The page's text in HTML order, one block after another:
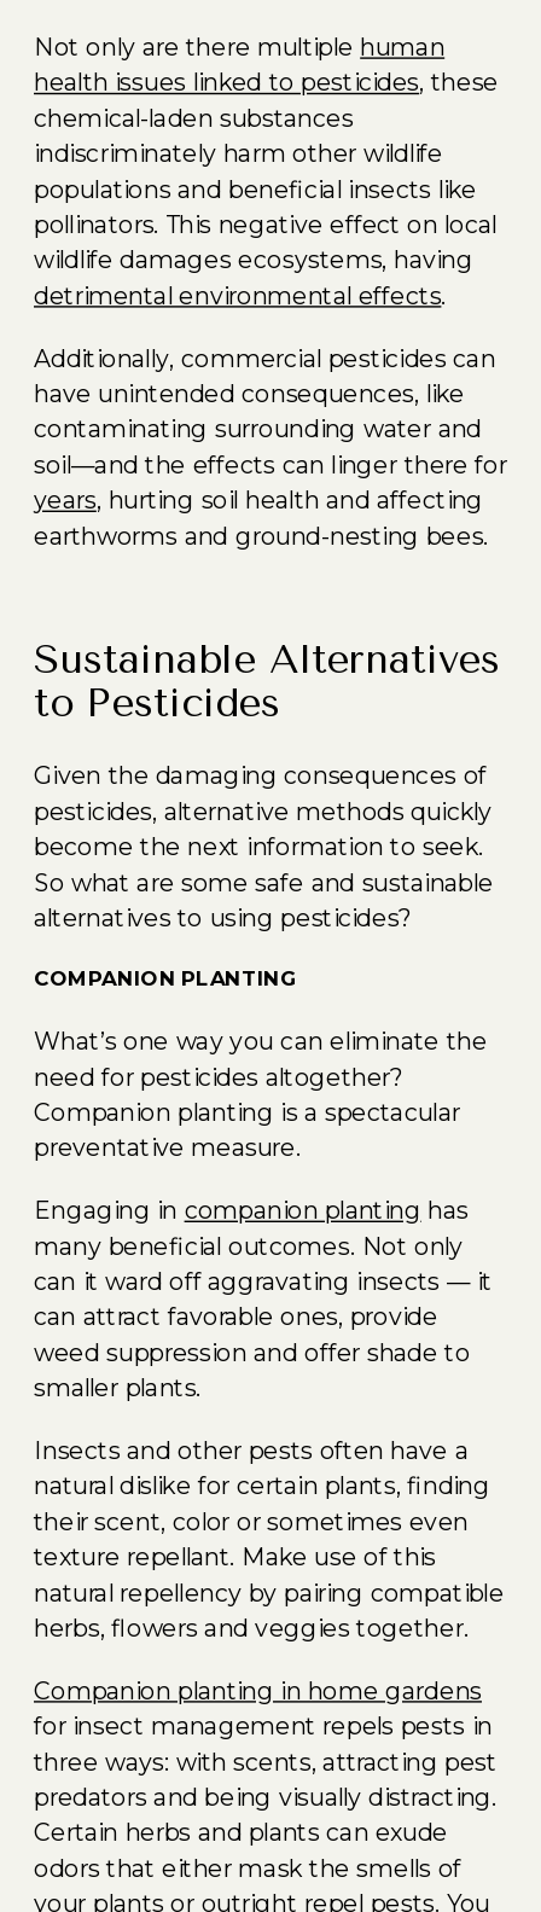
Not only are there multiple human
health issues linked to pesticides, these
chemical-laden substances
indiscriminately harm other wildlife
populations and beneficial insects like
pollinators. This negative effect on local
wildlife damages ecosystems, having
detrimental environmental effects.
Additionally, commercial pesticides can
have unintended consequences, like
contaminating surrounding water and
soil—and the effects can linger there for
years, hurting soil health and affecting
earthworms and ground-nesting bees.
Sustainable Alternatives
to Pesticides
Given the damaging consequences of
pesticides, alternative methods quickly
become the next information to seek.
So what are some safe and sustainable
alternatives to using pesticides?
COMPANION PLANTING
What’s one way you can eliminate the
need for pesticides altogether?
Companion planting is a spectacular
preventative measure.
Engaging in companion planting has
many beneficial outcomes. Not only
can it ward off aggravating insects — it
can attract favorable ones, provide
weed suppression and offer shade to
smaller plants.
Insects and other pests often have a
natural dislike for certain plants, finding
their scent, color or sometimes even
texture repellant. Make use of this
natural repellency by pairing compatible
herbs, flowers and veggies together.
Companion planting in home gardens
for insect management repels pests in
three ways: with scents, attracting pest
predators and being visually distracting.
Certain herbs and plants can exude
odors that either mask the smells of
your plants or outright repel pests. You